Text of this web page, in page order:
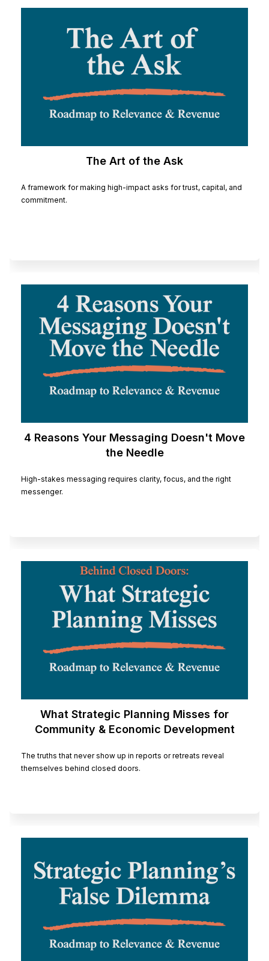
The Art of the Ask
A framework for making high-impact asks for trust, capital, and
commitment.
4 Reasons Your Messaging Doesn't Move
the Needle
High-stakes messaging requires clarity, focus, and the right
messenger.
What Strategic Planning Misses for
Community & Economic Development
The truths that never show up in reports or retreats reveal
themselves behind closed doors.